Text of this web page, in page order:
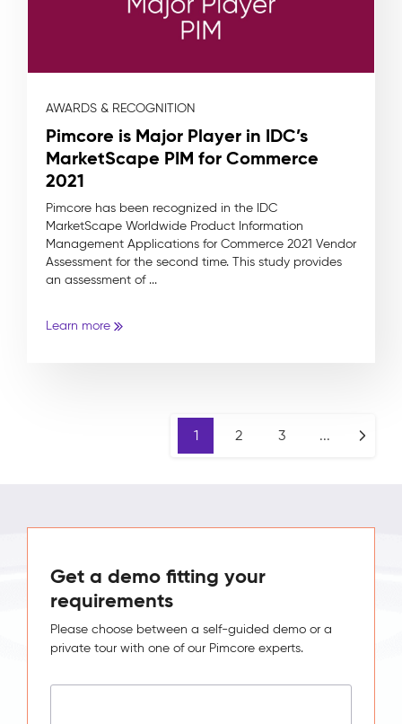
AWARDS & RECOGNITION
Pimcore is Major Player in IDC’s
MarketScape PIM for Commerce
2021
Pimcore has been recognized in the IDC
MarketScape Worldwide Product Information
Management Applications for Commerce 2021 Vendor
Assessment for the second time. This study provides
an assessment of ...
Learn more
1 2 3 ...
Get a demo fitting your
requirements
Please choose between a self-guided demo or a
private tour with one of our Pimcore experts.